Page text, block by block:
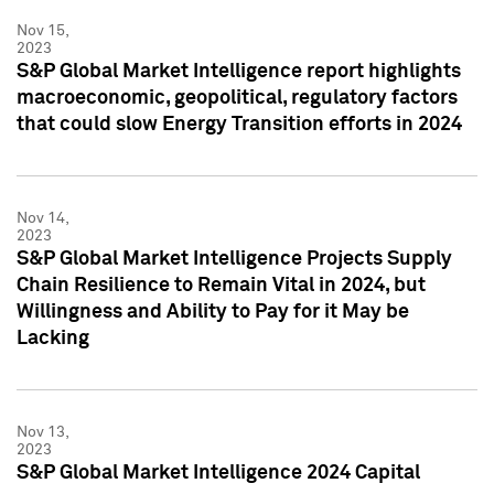
Nov 15,
2023
S&P Global Market Intelligence report highlights
macroeconomic, geopolitical, regulatory factors
that could slow Energy Transition efforts in 2024
Nov 14,
2023
S&P Global Market Intelligence Projects Supply
Chain Resilience to Remain Vital in 2024, but
Willingness and Ability to Pay for it May be
Lacking
Nov 13,
2023
S&P Global Market Intelligence 2024 Capital